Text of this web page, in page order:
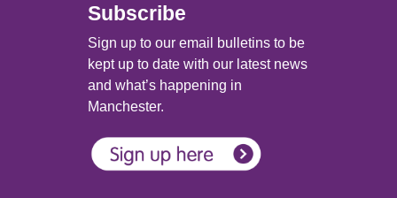
Subscribe
Sign up to our email bulletins to be
kept up to date with our latest news
and what’s happening in
Manchester.